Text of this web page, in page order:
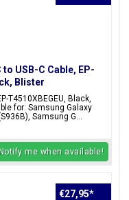
USB-C Cable, EP-
Blister
T4510XBEGEU, Black,
for: Samsung Galaxy
Samsung G...
Notify me when available!
€27,95*